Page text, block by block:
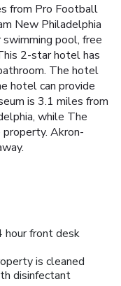
from Pro Football
New Philadelphia
pool, free
2-star hotel has
The hotel
hotel can provide
is 3.1 miles from
while The
Akron-
hour front desk
is cleaned
disinfectant